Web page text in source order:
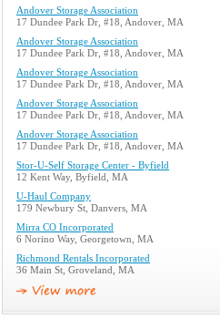
Andover Storage Association
17 Dundee Park Dr, #18, Andover, MA
Andover Storage Association
17 Dundee Park Dr, #18, Andover, MA
Andover Storage Association
17 Dundee Park Dr, #18, Andover, MA
Andover Storage Association
17 Dundee Park Dr, #18, Andover, MA
Andover Storage Association
17 Dundee Park Dr, #18, Andover, MA
Stor-U-Self Storage Center - Byfield
12 Kent Way, Byfield, MA
U-Haul Company
179 Newbury St, Danvers, MA
Mirra CO Incorporated
6 Norino Way, Georgetown, MA
Richmond Rentals Incorporated
36 Main St, Groveland, MA